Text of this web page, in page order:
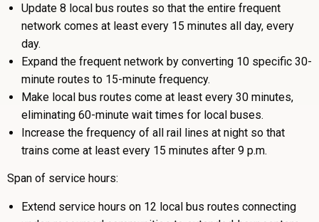
Update 8 local bus routes so that the entire frequent
network comes at least every 15 minutes all day, every
day.
Expand the frequent network by converting 10 specific 30-
minute routes to 15-minute frequency.
Make local bus routes come at least every 30 minutes,
eliminating 60-minute wait times for local buses.
Increase the frequency of all rail lines at night so that
trains come at least every 15 minutes after 9 p.m.
Span of service hours:
Extend service hours on 12 local bus routes connecting